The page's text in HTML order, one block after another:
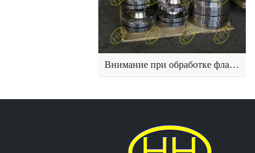
Внимание при обработке фланца из нержавеющей стали